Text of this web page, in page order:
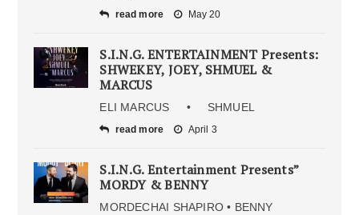
read more May 20
S.I.N.G. ENTERTAINMENT Presents:
SHWEKEY, JOEY, SHMUEL &
MARCUS
ELI MARCUS • SHMUEL
read more April 3
S.I.N.G. Entertainment Presents”
MORDY & BENNY
MORDECHAI SHAPIRO • BENNY